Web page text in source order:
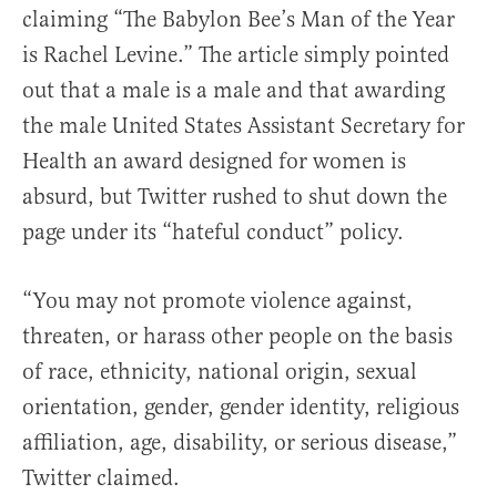
claiming “The Babylon Bee’s Man of the Year
is Rachel Levine.” The article simply pointed
out that a male is a male and that awarding
the male United States Assistant Secretary for
Health an award designed for women is
absurd, but Twitter rushed to shut down the
page under its “hateful conduct” policy.
“You may not promote violence against,
threaten, or harass other people on the basis
of race, ethnicity, national origin, sexual
orientation, gender, gender identity, religious
affiliation, age, disability, or serious disease,”
Twitter claimed.